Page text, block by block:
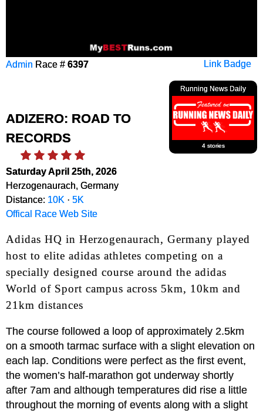
Link Badge
Admin Race # 6397
Running News Daily
4 stories
ADIZERO: ROAD TO
RECORDS
Saturday April 25th, 2026
Herzogenaurach, Germany
Distance: 10K · 5K
Offical Race Web Site
Adidas HQ in Herzogenaurach, Germany played
host to elite adidas athletes competing on a
specially designed course around the adidas
World of Sport campus across 5km, 10km and
21km distances
The course followed a loop of approximately 2.5km
on a smooth tarmac surface with a slight elevation on
each lap. Conditions were perfect as the first event,
the women’s half-marathon got underway shortly
after 7am and although temperatures did rise a little
throughout the morning of events along with a slight